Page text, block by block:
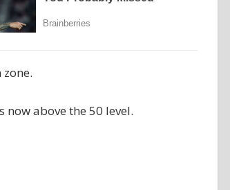
now above the 50 level.